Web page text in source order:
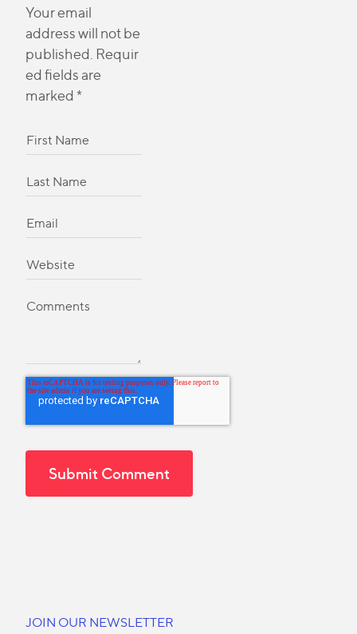
Your email
address will not be
published. Requir
ed fields are
marked*
JOIN OUR NEWSLETTER